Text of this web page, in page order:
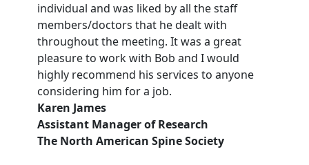
individual and was liked by all the staff
members/doctors that he dealt with
throughout the meeting. It was a great
pleasure to work with Bob and I would
highly recommend his services to anyone
considering him for a job.
Karen James
Assistant Manager of Research
The North American Spine Society